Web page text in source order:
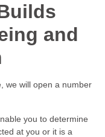
and
we will open a number
you to determine
at you or it is a